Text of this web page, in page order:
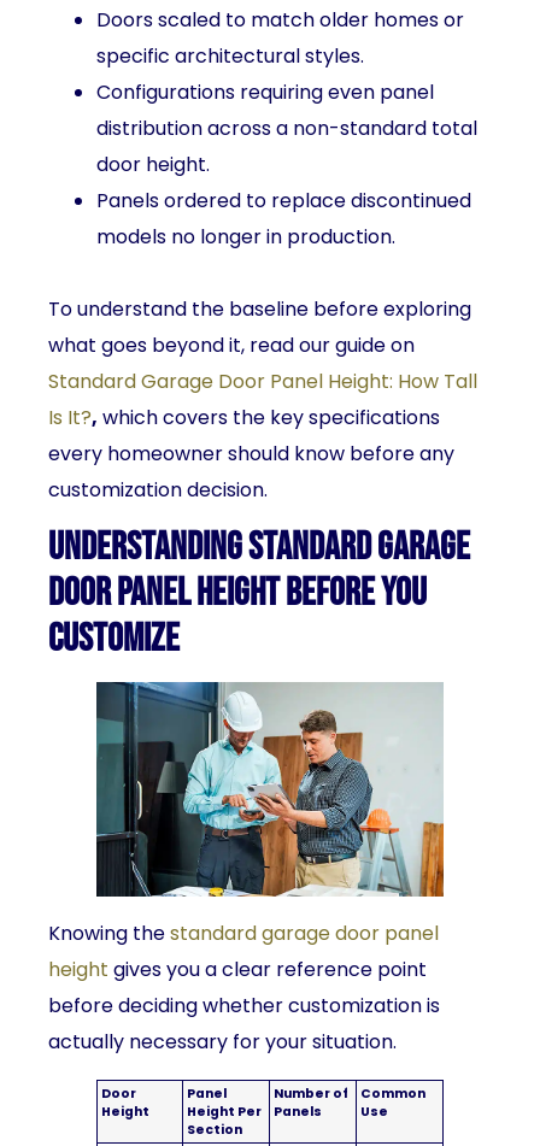
Doors scaled to match older homes or
specific architectural styles.
Configurations requiring even panel
distribution across a non-standard total
door height.
Panels ordered to replace discontinued
models no longer in production.
To understand the baseline before exploring
what goes beyond it, read our guide on
Standard Garage Door Panel Height: How Tall
Is It?, which covers the key specifications
every homeowner should know before any
customization decision.
Understanding Standard Garage
Door Panel Height Before You
Customize
Knowing thestandard garage door panel
height gives you a clear reference point
before deciding whether customization is
actually necessary for your situation.
Door
Height
Panel
Height Per
Section
Number of
Panels
Common
Use